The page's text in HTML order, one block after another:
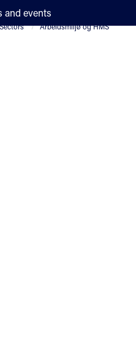
and events
Arbeidsmiljø og HMS